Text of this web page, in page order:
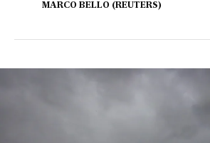
MARCO BELLO (REUTERS)